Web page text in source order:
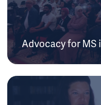
Advocacy for MS